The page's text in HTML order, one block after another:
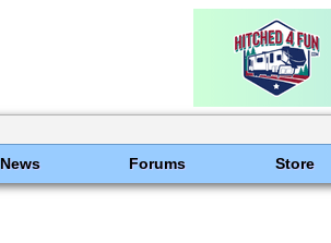
News Forums Store